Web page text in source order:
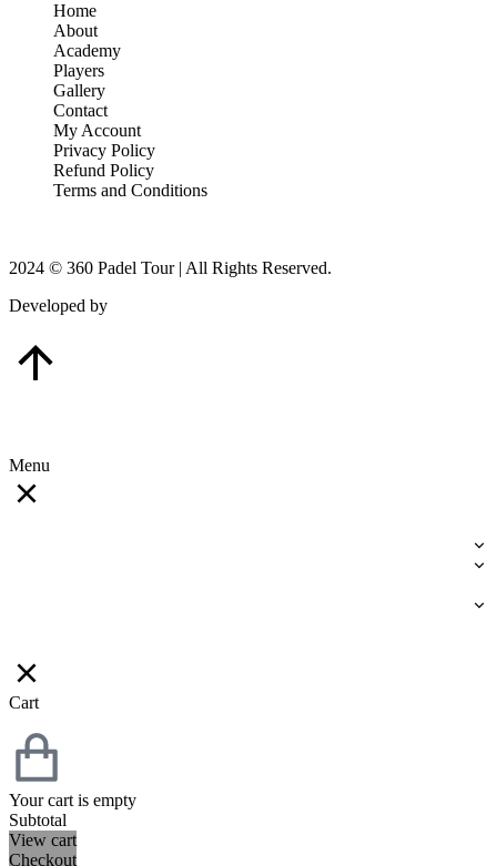
Home
About
Academy
Players
Gallery
Contact
My Account
Privacy Policy
Refund Policy
Terms and Conditions
2024 © 360 Padel Tour | All Rights Reserved.
Developed by
Menu
Cart
Your cart is empty
Subtotal
View cart
Checkout